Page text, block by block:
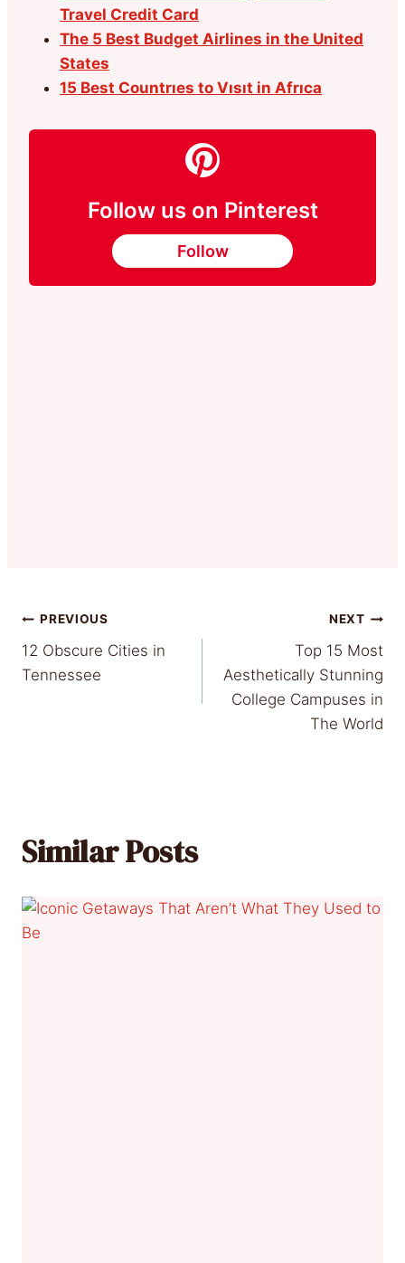
Travel Credit Card
The 5 Best Budget Airlines in the United
States
15 Best Countrıes to Vısıt in Afrıca
Follow us on Pinterest
Follow
Post
navigation
PREVIOUS
12 Obscure Cities in
Tennessee
NEXT
Top 15 Most
Aesthetically Stunning
College Campuses in
The World
Similar Posts